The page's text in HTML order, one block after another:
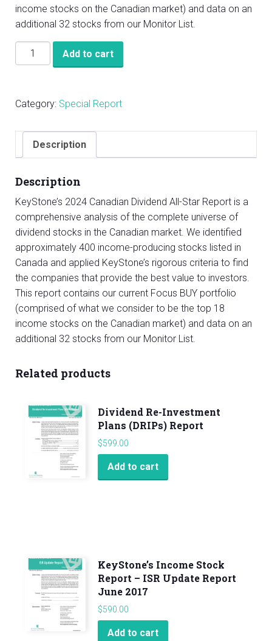
income stocks on the Canadian market) and data on an
additional 32 stocks from our Monitor List.
KeyStone’s
2024
All-
Report
quantity
Add to cart
Category: Special Report
Description
Description
KeyStone’s 2024 Canadian Dividend All-Star Report is a
comprehensive analysis of the complete universe of
dividend stocks in the Canadian market. We identified
approximately 400 income-producing stocks listed in
Canada and applied KeyStone’s rigorous criteria to find
the companies that provide the best value to investors.
This report contains our current Focus BUY portfolio
(comprised of what we consider to be the top 18
income stocks on the Canadian market) and data on an
additional 32 stocks from our Monitor List.
Related products
Dividend Re-Investment
Plans (DRIPs) Report
$599.00
Add to cart
KeyStone’s Income Stock
Report – ISR Update Report
June 2017
$590.00
Add to cart